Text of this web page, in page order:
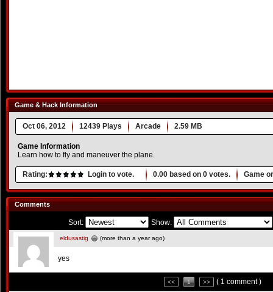
Game & Hack Information
Oct 06, 2012 12439 Plays Arcade 2.59 MB
Game Information
Learn how to fly and maneuver the plane.
Rating: Login to vote. 0.00 based on 0 votes. Game
Comments
Sort: Show:
eldusastig (more than a year ago)
yes
<< 1 >> ( 1 comment )